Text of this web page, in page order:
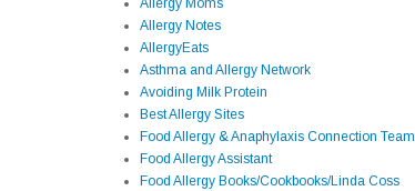
Allergy Moms
Allergy Notes
AllergyEats
Asthma and Allergy Network
Avoiding Milk Protein
Best Allergy Sites
Food Allergy & Anaphylaxis Connection Team
Food Allergy Assistant
Food Allergy Books/Cookbooks/Linda Coss